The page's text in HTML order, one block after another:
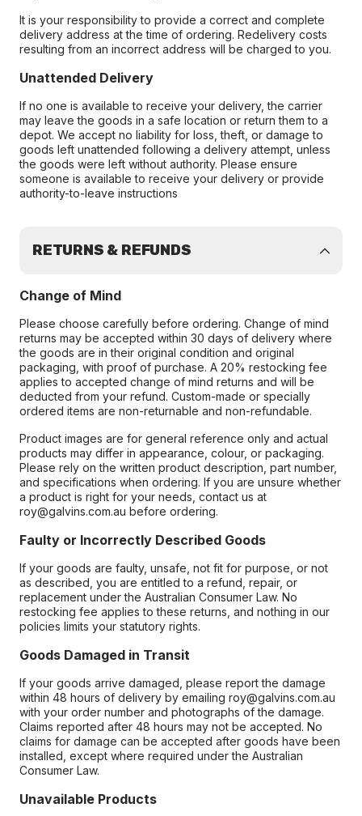
It is your responsibility to provide a correct and complete
delivery address at the time of ordering. Redelivery costs
resulting from an incorrect address will be charged to you.
Unattended Delivery
If no one is available to receive your delivery, the carrier
may leave the goods in a safe location or return them to a
depot. We accept no liability for loss, theft, or damage to
goods left unattended following a delivery attempt, unless
the goods were left without authority. Please ensure
someone is available to receive your delivery or provide
authority-to-leave instructions
RETURNS & REFUNDS
Change of Mind
Please choose carefully before ordering. Change of mind
returns may be accepted within 30 days of delivery where
the goods are in their original condition and original
packaging, with proof of purchase. A 20% restocking fee
applies to accepted change of mind returns and will be
deducted from your refund. Custom-made or specially
ordered items are non-returnable and non-refundable.
Product images are for general reference only and actual
products may differ in appearance, colour, or packaging.
Please rely on the written product description, part number,
and specifications when ordering. If you are unsure whether
a product is right for your needs, contact us at
roy@galvins.com.au before ordering.
Faulty or Incorrectly Described Goods
If your goods are faulty, unsafe, not fit for purpose, or not
as described, you are entitled to a refund, repair, or
replacement under the Australian Consumer Law. No
restocking fee applies to these returns, and nothing in our
policies limits your statutory rights.
Goods Damaged in Transit
If your goods arrive damaged, please report the damage
within 48 hours of delivery by emailing roy@galvins.com.au
with your order number and photographs of the damage.
Claims reported after 48 hours may not be accepted. No
claims for damage can be accepted after goods have been
installed, except where required under the Australian
Consumer Law.
Unavailable Products